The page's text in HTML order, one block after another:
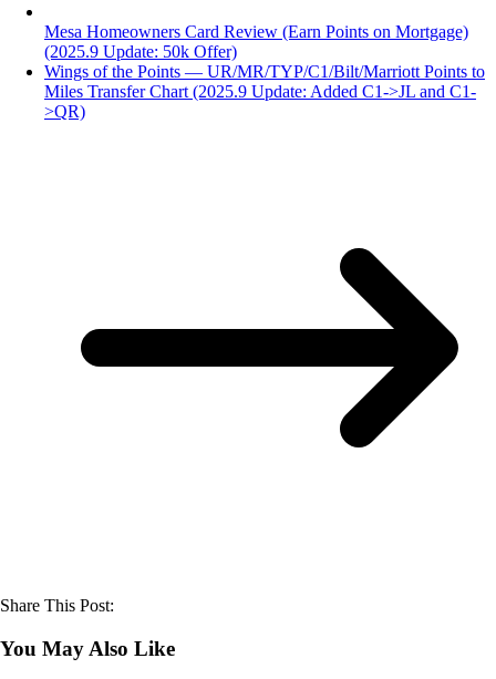
Mesa Homeowners Card Review (Earn Points on Mortgage)
(2025.9 Update: 50k Offer)
Wings of the Points — UR/MR/TYP/C1/Bilt/Marriott Points to
Miles Transfer Chart (2025.9 Update: Added C1->JL and C1-
>QR)
Share This Post:
You May Also Like